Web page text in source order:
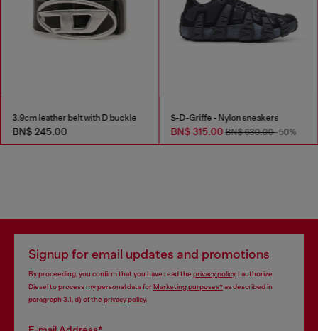
3.9cm leather belt with D buckle
BN$ 245.00
S-D-Griffe - Nylon sneakers
BN$ 315.00BN$ 630.00-50%
Signup for email updates and promotions
By proceeding, you confirm that you have read the privacy policy, I authorize
Diesel to process my personal data forMarketing purposes*as described in
paragraph 3.1, d) of the privacy policy.